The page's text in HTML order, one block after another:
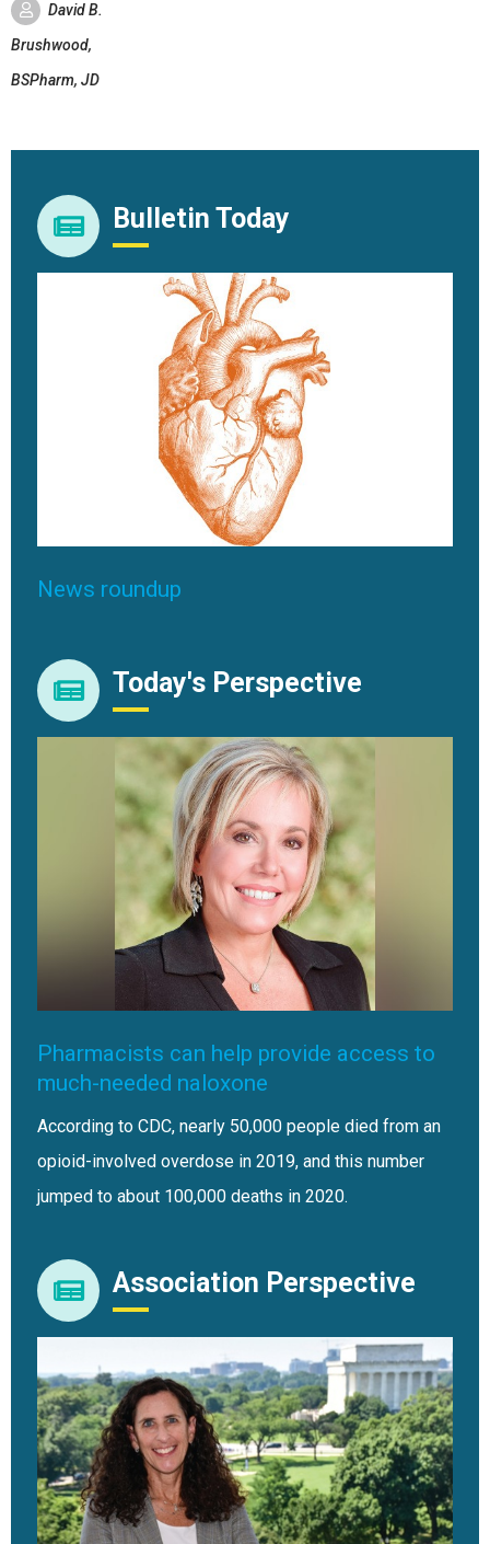
David B.
Brushwood,
BSPharm, JD
Bulletin Today
News roundup
Today's Perspective
Pharmacists can help provide access to
much-needed naloxone
According to CDC, nearly 50,000 people died from an
opioid-involved overdose in 2019, and this number
jumped to about 100,000 deaths in 2020.
Association Perspective